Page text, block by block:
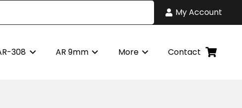
My Account
308 AR 9mm More Contact